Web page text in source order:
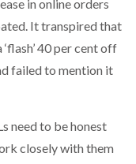
in online orders
It transpired that
40 per cent off
failed to mention it
need to be honest
closely with them